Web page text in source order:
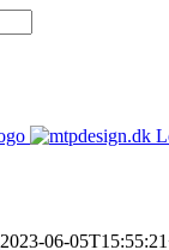
2023-06-